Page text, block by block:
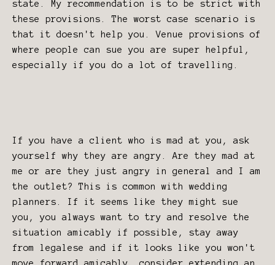
state. My recommendation is to be strict with
these provisions. The worst case scenario is
that it doesn't help you. Venue provisions of
where people can sue you are super helpful,
especially if you do a lot of travelling.
If you have a client who is mad at you, ask
yourself why they are angry. Are they mad at
me or are they just angry in general and I am
the outlet? This is common with wedding
planners. If it seems like they might sue
you, you always want to try and resolve the
situation amicably if possible, stay away
from legalese and if it looks like you won't
move forward amicably, consider extending an